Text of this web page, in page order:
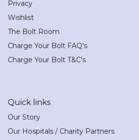
Privacy
Wishlist
The Bolt Room
Charge Your Bolt FAQ's
Charge Your Bolt T&C's
Quick links
Our Story
Our Hospitals / Charity Partners